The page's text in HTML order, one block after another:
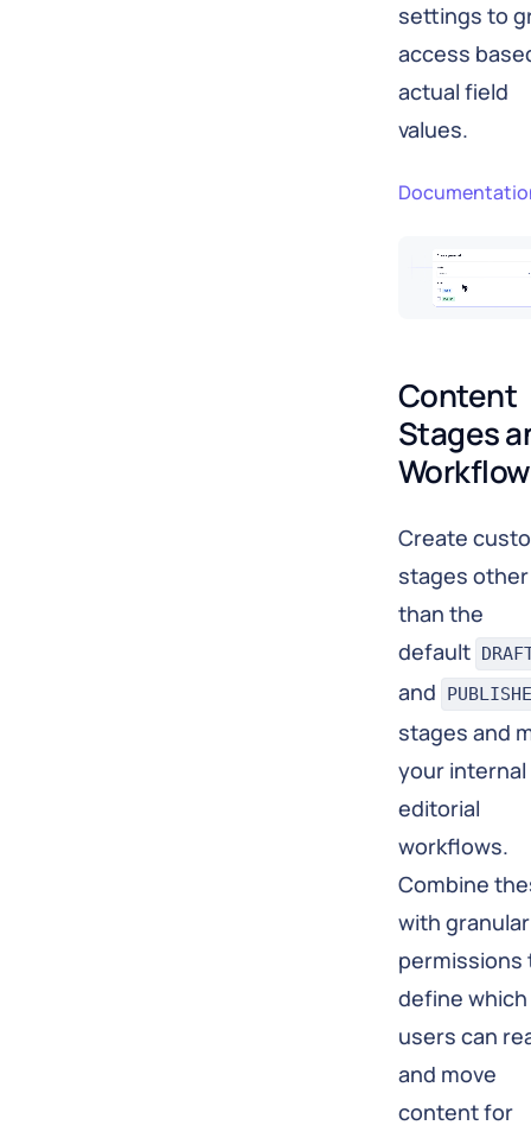
settings to
access
actual field
values.
Content
Stages
Create
stages other
than the
default
and
stages and
your internal
editorial
workflows.
Combine
with granular
permissions
define which
users can
and move
content for